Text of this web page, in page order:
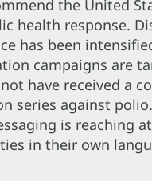
the United
health response.
has been
campaigns are
have received a
series against
is reaching
in their own